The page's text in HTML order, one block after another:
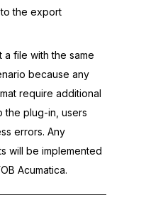
the export
file with the same
because any
require additional
the plug-in, users
errors. Any
will be implemented
Acumatica.